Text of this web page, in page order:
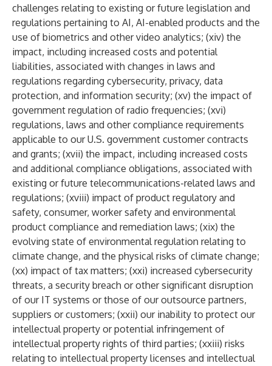
challenges relating to existing or future legislation and
regulations pertaining to AI, AI-enabled products and the
use of biometrics and other video analytics; (xiv) the
impact, including increased costs and potential
liabilities, associated with changes in laws and
regulations regarding cybersecurity, privacy, data
protection, and information security; (xv) the impact of
government regulation of radio frequencies; (xvi)
regulations, laws and other compliance requirements
applicable to our U.S. government customer contracts
and grants; (xvii) the impact, including increased costs
and additional compliance obligations, associated with
existing or future telecommunications-related laws and
regulations; (xviii) impact of product regulatory and
safety, consumer, worker safety and environmental
product compliance and remediation laws; (xix) the
evolving state of environmental regulation relating to
climate change, and the physical risks of climate change;
(xx) impact of tax matters; (xxi) increased cybersecurity
threats, a security breach or other significant disruption
of our IT systems or those of our outsource partners,
suppliers or customers; (xxii) our inability to protect our
intellectual property or potential infringement of
intellectual property rights of third parties; (xxiii) risks
relating to intellectual property licenses and intellectual